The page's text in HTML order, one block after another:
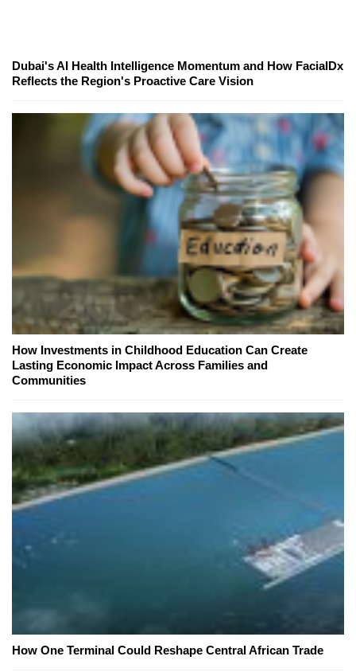
Dubai's AI Health Intelligence Momentum and How FacialDx
Reflects the Region's Proactive Care Vision
How Investments in Childhood Education Can Create
Lasting Economic Impact Across Families and
Communities
How One Terminal Could Reshape Central African Trade